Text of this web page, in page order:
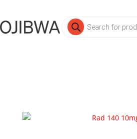
Products
search